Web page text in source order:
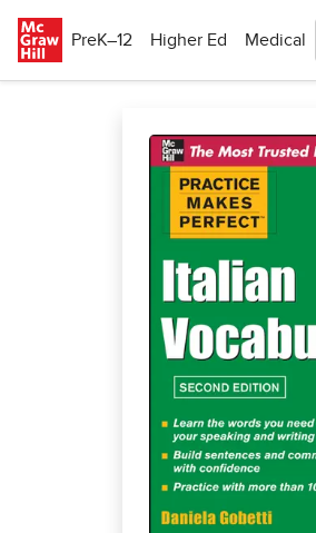
PreK–12
Higher Ed Medical